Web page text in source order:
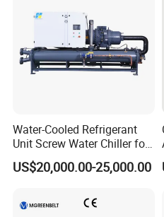
Water-Cooled Refrigerant
Unit Screw Water Chiller for
Plastic Industry
US$20,000.00-25,000.00